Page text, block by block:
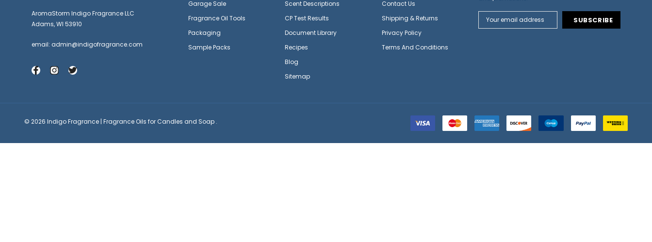
AromaStorm Indigo Fragrance LLC
Adams, WI 53910
email: admin@indigofragrance.com
Garage Sale
Fragrance Oil Tools
Packaging
Sample Packs
Scent Descriptions
CP Test Results
Document Library
Recipes
Blog
Sitemap
Contact Us
Shipping & Returns
Privacy Policy
Terms And Conditions
Address
© 2026 Indigo Fragrance | Fragrance Oils for Candles and Soap .